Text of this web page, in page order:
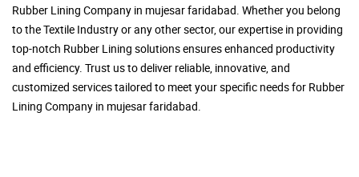
Rubber Lining Company in mujesar faridabad. Whether you belong
to the Textile Industry or any other sector, our expertise in providing
top-notch Rubber Lining solutions ensures enhanced productivity
and efficiency. Trust us to deliver reliable, innovative, and
customized services tailored to meet your specific needs for Rubber
Lining Company in mujesar faridabad.